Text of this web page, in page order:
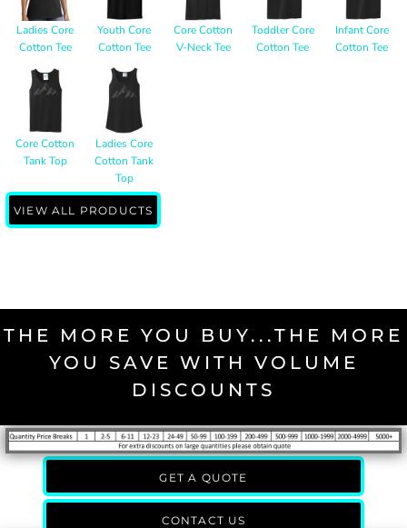
Ladies Core
Cotton Tee
Youth Core
Cotton Tee
Core Cotton
V-Neck Tee
Toddler Core
Cotton Tee
Infant Core
Cotton Tee
Core Cotton
Tank Top
Ladies Core
Cotton Tank
Top
VIEW ALL PRODUCTS
THE MORE YOU BUY...THE MORE
YOU SAVE WITH VOLUME
DISCOUNTS
GET A QUOTE
CONTACT US